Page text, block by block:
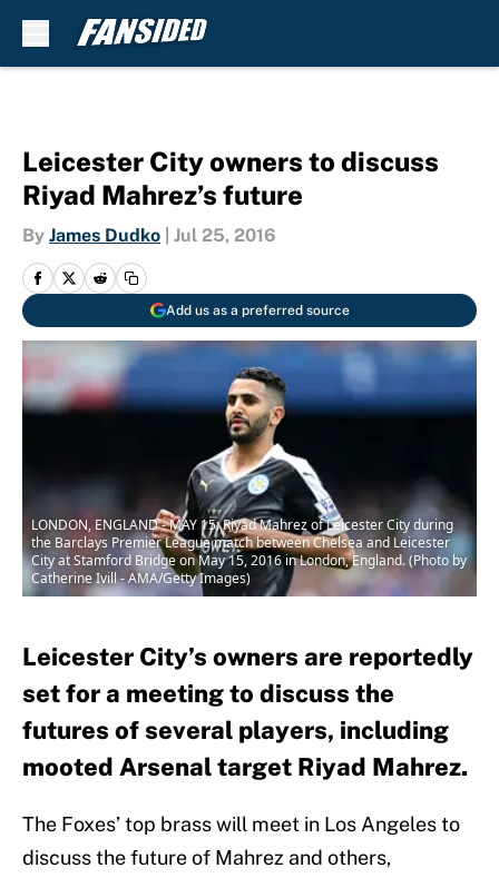
Leicester City owners to discuss
Riyad Mahrez’s future
By James Dudko Jul 25, 2016
Add us as a preferred source
LONDON, ENGLAND - MAY 15: Riyad Mahrez of Leicester City during
the Barclays Premier League match between Chelsea and Leicester
City at Stamford Bridge on May 15, 2016 in London, England. (Photo by
Catherine Ivill - AMA/Getty Images)
Leicester City’s owners are reportedly
set for a meeting to discuss the
futures of several players, including
mooted Arsenal target Riyad Mahrez.
The Foxes’ top brass will meet in Los Angeles to
discuss the future of Mahrez and others,